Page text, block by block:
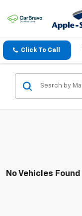
Click To Call
No Vehicles Found